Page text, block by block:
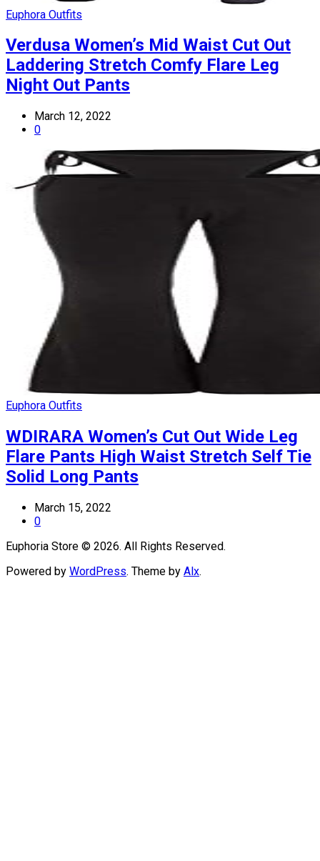
Euphora Outfits
Verdusa Women’s Mid Waist Cut Out
Laddering Stretch Comfy Flare Leg
Night Out Pants
March 12, 2022
0
Euphora Outfits
WDIRARA Women’s Cut Out Wide Leg
Flare Pants High Waist Stretch Self Tie
Solid Long Pants
March 15, 2022
0
Euphoria Store © 2026. All Rights Reserved.
Powered by WordPress. Theme by Alx.